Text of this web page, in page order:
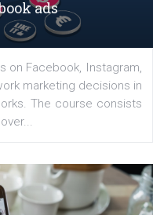
businesses start
which only surged the
Middle East. Dubai-
to support...